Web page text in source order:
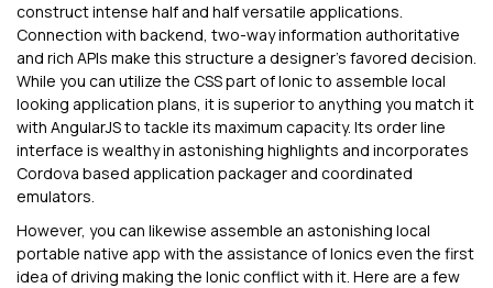
construct intense half and half versatile applications.
Connection with backend, two-way information authoritative
and rich APIs make this structure a designer's favored decision.
While you can utilize the CSS part of Ionic to assemble local
looking application plans, it is superior to anything you match it
with AngularJS to tackle its maximum capacity. Its order line
interface is wealthy in astonishing highlights and incorporates
Cordova based application packager and coordinated
emulators.
However, you can likewise assemble an astonishing local
portable native app with the assistance of Ionics even the first
idea of driving making the Ionic conflict with it. Here are a few